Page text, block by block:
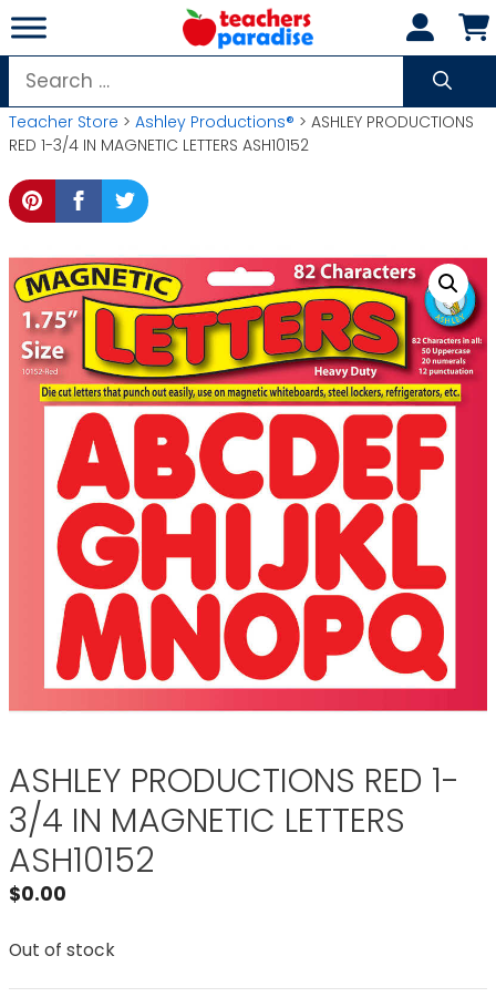
Skip
to
content
Search
for:
Teacher Store > Ashley Productions® > ASHLEY PRODUCTIONS
RED 1-3/4 IN MAGNETIC LETTERS ASH10152
ASHLEY PRODUCTIONS RED 1-
3/4 IN MAGNETIC LETTERS
ASH10152
$0.00
Out of stock